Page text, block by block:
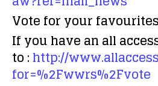
Vote for your
If you have an all
to :http://
for=%2Fwwrs%2Fvote